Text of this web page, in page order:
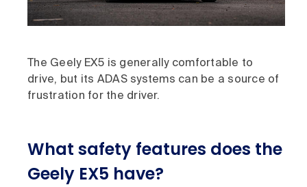
The Geely EX5 is generally comfortable to
drive, but its ADAS systems can be a source of
frustration for the driver.
What safety features does the
Geely EX5 have?